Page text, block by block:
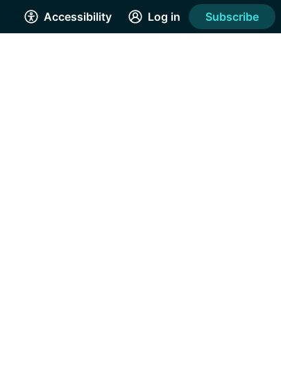
Accessibility Log in Subscribe